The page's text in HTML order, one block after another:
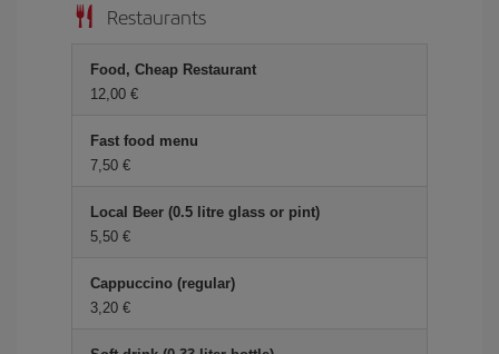
Restaurants
Food, Cheap Restaurant
12,00 €
Fast food menu
7,50 €
Local Beer (0.5 litre glass or pint)
5,50 €
Cappuccino (regular)
3,20 €